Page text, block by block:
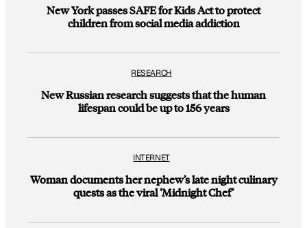
New York passes SAFE for Kids Act to protect
children from social media addiction
RESEARCH
New Russian research suggests that the human
lifespan could be up to 156 years
INTERNET
Woman documents her nephew’s late night culinary
quests as the viral ‘Midnight Chef’